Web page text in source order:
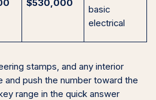
$530,000
basic
electrical
stamps, and any interior
and push the number toward the
range in the quick answer